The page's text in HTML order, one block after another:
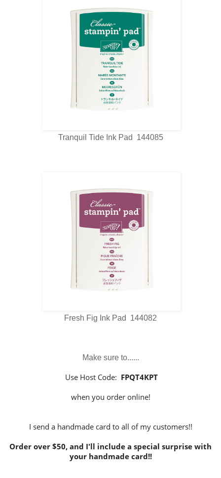
Tranquil Tide Ink Pad 144085
Fresh Fig Ink Pad 144082
Make sure to......
Use Host Code: FPQT4KPT
when you order online!
I send a handmade card to all of my customers!!
Order over $50, and I'll include a special surprise with
your handmade card!!